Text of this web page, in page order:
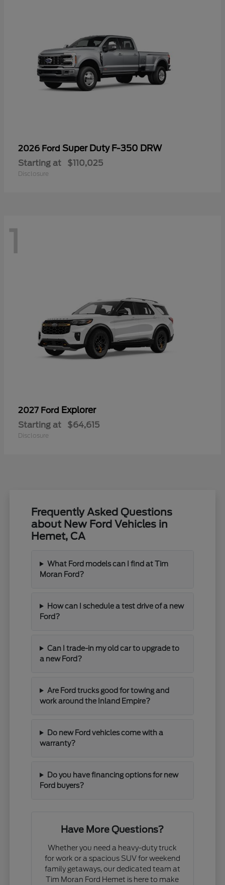
2026 Ford Super Duty F-350 DRW
Starting at $110,025
Disclosure
1
2027 Ford Explorer
Starting at $64,615
Disclosure
Frequently Asked Questions
about New Ford Vehicles in
Hemet, CA
What Ford models can I find at Tim
Moran Ford?
How can I schedule a test drive of a new
Ford?
Can I trade-in my old car to upgrade to
a new Ford?
Are Ford trucks good for towing and
work around the Inland Empire?
Do new Ford vehicles come with a
warranty?
Do you have financing options for new
Ford buyers?
Have More Questions?
Whether you need a heavy-duty truck
for work or a spacious SUV for weekend
family getaways, our dedicated team at
Tim Moran Ford Hemet is here to make